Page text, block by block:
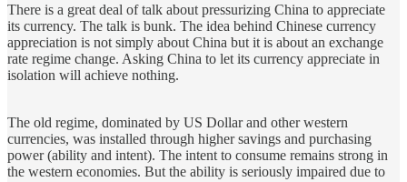
There is a great deal of talk about pressurizing China to appreciate
its currency. The talk is bunk. The idea behind Chinese currency
appreciation is not simply about China but it is about an exchange
rate regime change. Asking China to let its currency appreciate in
isolation will achieve nothing.
The old regime, dominated by US Dollar and other western
currencies, was installed through higher savings and purchasing
power (ability and intent). The intent to consume remains strong in
the western economies. But the ability is seriously impaired due to